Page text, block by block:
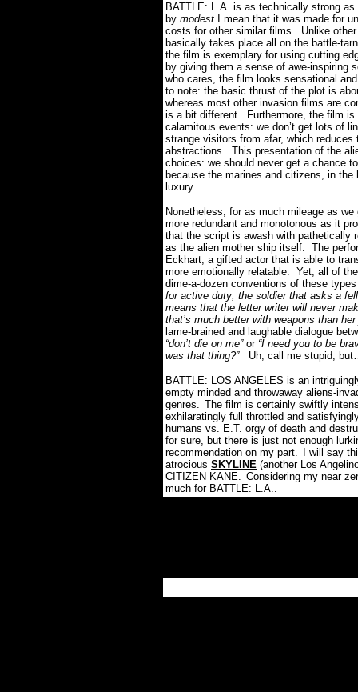
BATTLE: L.A. is as technically strong
by modest
I mean that it was made for
costs for other similar films.
Unlike
basically takes place all on the battle-
the film is exemplary for using cutting
by giving them a sense of awe-inspiring
who cares, the film looks sensational
to note: the basic thrust of the plot is
whereas most other invasion films are
is a bit different.
Furthermore, the film
calamitous events: we don’t get lots of
strange visitors from afar, which
abstractions. This presentation of the
choices: we should never get a chance
because the marines and citizens, in
luxury.
Nonetheless, for as much mileage as
more redundant and monotonous as it
that the script is awash with pathetically
as the alien mother ship itself. The
Eckhart, a gifted actor that is able to
more emotionally relatable. Yet, all of
dime-a-dozen conventions of these
for active duty; the soldier that asks a
means that the letter writer will never
that’s much better with weapons than
lame-brained and laughable dialogue
“don’t die on me”or “I need you to be
was that thing?”
Uh, call me stupid,
BATTLE: LOS ANGELES is an
empty minded and throwaway aliens-
genres. The film is certainly swiftly
exhilaratingly full throttled and
humans vs. E.T. orgy of death and
for sure, but there is just not enough
recommendation on my part.
I will say
atrocious SKYLINE (another Los
CITIZEN KANE. Considering my near
much for BATTLE: L.A..